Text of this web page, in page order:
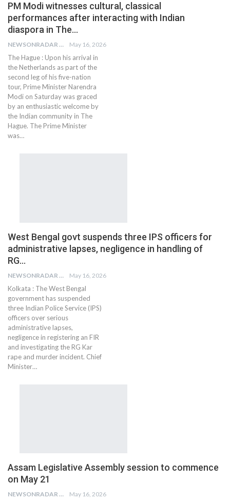
PM Modi witnesses cultural, classical
performances after interacting with Indian
diaspora in The…
NEWSONRADAR BUREAU May 16, 2026
The Hague : Upon his arrival in
the Netherlands as part of the
second leg of his five-nation
tour, Prime Minister Narendra
Modi on Saturday was graced
by an enthusiastic welcome by
the Indian community in The
Hague. The Prime Minister
was…
West Bengal govt suspends three IPS officers for
administrative lapses, negligence in handling of
RG…
NEWSONRADAR BUREAU May 16, 2026
Kolkata : The West Bengal
government has suspended
three Indian Police Service (IPS)
officers over serious
administrative lapses,
negligence in registering an FIR
and investigating the RG Kar
rape and murder incident. Chief
Minister…
Assam Legislative Assembly session to commence
on May 21
NEWSONRADAR BUREAU May 16, 2026